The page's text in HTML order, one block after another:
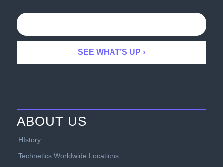
ABOUT US
HIstory
Technetics Worldwide Locations